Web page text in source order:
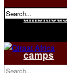
camps
No Result